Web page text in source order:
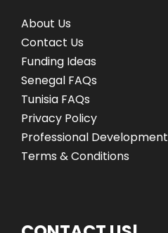
About Us
Contact Us
Funding Ideas
Senegal FAQs
Tunisia FAQs
Privacy Policy
Professional Development
Terms & Conditions